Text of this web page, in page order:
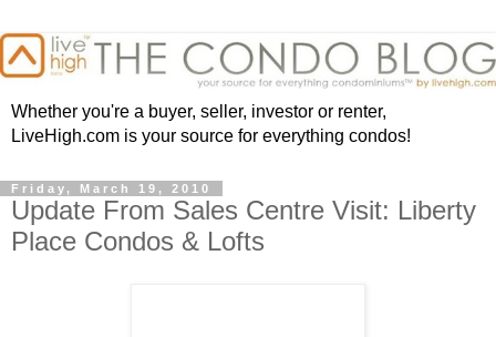
Whether you're a buyer, seller, investor or renter,
LiveHigh.com is your source for everything condos!
Friday, March 19, 2010
Update From Sales Centre Visit: Liberty
Place Condos & Lofts